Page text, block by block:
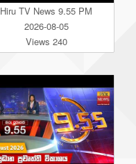
Hiru TV News 9.55 PM
2026-08-05
Views 240